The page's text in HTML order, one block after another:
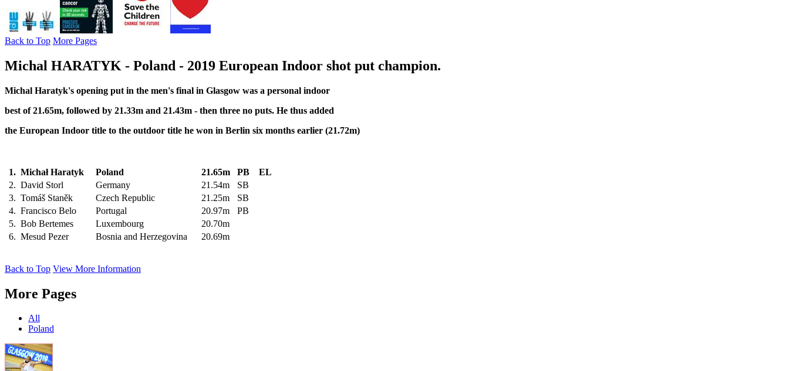
Back to Top More Pages
Michal HARATYK - Poland - 2019 European Indoor shot put champion.
Michal Haratyk's opening put in the men's final in Glasgow was a personal indoor
best of 21.65m, followed by 21.33m and 21.43m - then three no puts. He thus added
the European Indoor title to the outdoor title he won in Berlin six months earlier (21.72m)
1. Michał Haratyk Poland 21.65m PB
EL
2. David Storl Germany 21.54m
SB
3. Tomáš Staněk Czech Republic 21.25m
SB
4. Francisco Belo Portugal 20.97m
PB
5. Bob Bertemes Luxembourg
20.70m
6. Mesud Pezer Bosnia and Herzegovina 20.69m
Back to Top View More Information
More Pages
All
Poland